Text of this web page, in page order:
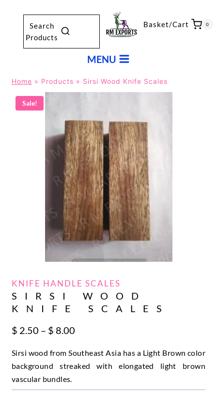
Search
Products
Basket/Cart 0
MENU
Home » Products » Sirsi Wood Knife Scales
Sale!
KNIFE HANDLE SCALES
SIRSI WOOD
KNIFE SCALES
$ 2.50 – $ 8.00
$ 2.50
through
Sirsi wood from Southeast Asia has a Light Brown color
background streaked with elongated light brown
vascular bundles.